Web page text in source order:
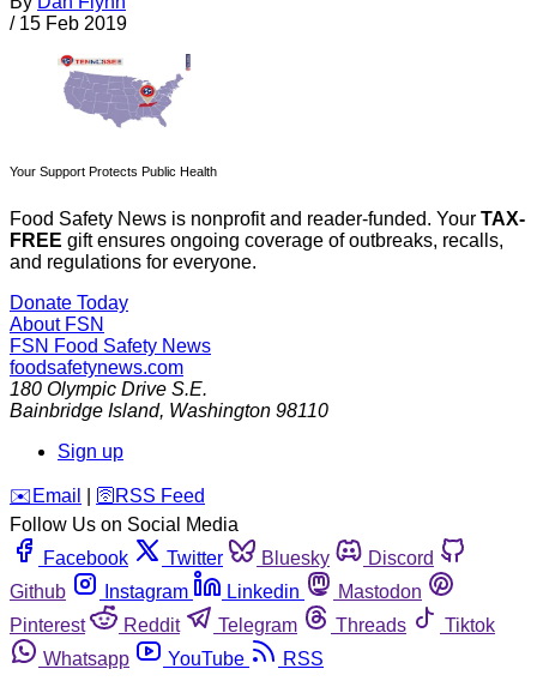
/ 15 Feb 2019
Your Support Protects Public Health
Food Safety News is nonprofit and reader-funded. Your TAX-
FREE gift ensures ongoing coverage of outbreaks, recalls,
and regulations for everyone.
Donate Today
About FSN
FSN Food Safety News
foodsafetynews.com
180 Olympic Drive S.E.
Bainbridge Island, Washington 98110
Sign up
️✉️ Email 🛜 RSS Feed
Follow Us on Social Media
Facebook
Twitter Bluesky
Discord
Github
Instagram Linkedin
Mastodon
Pinterest
Reddit Telegram Threads
Tiktok
Whatsapp
YouTube RSS